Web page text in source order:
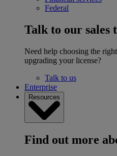
Federal
Talk to our sales
Need help choosing the
upgrading your license?
Talk to us
Enterprise
Resources
Find out more